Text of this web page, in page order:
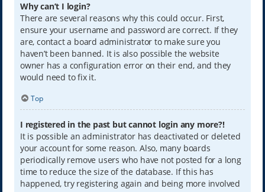
Why can’t I login?
There are several reasons why this could occur. First,
ensure your username and password are correct. If they
are, contact a board administrator to make sure you
haven’t been banned. It is also possible the website
owner has a configuration error on their end, and they
would need to fix it.
Top
I registered in the past but cannot login any more?!
It is possible an administrator has deactivated or deleted
your account for some reason. Also, many boards
periodically remove users who have not posted for a long
time to reduce the size of the database. If this has
happened, try registering again and being more involved